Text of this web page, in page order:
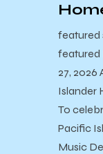
featured
featured
27, 2026
Islander
To
Pacific
Music